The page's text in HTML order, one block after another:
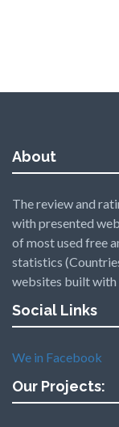
About
The review and
with presented
of most used free
statistics
websites built
Social Links
We in Facebook
Our Projects: